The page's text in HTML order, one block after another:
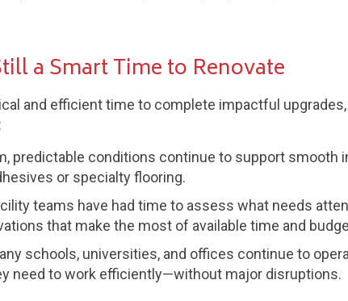
a Smart Time to Renovate
and efficient time to complete impactful
predictable conditions continue to support
or specialty flooring.
teams have had time to assess what needs
that make the most of available time and
schools, universities, and offices continue to
need to work efficiently—without major disruptions.